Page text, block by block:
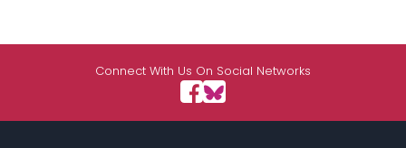
Connect With Us On Social Networks